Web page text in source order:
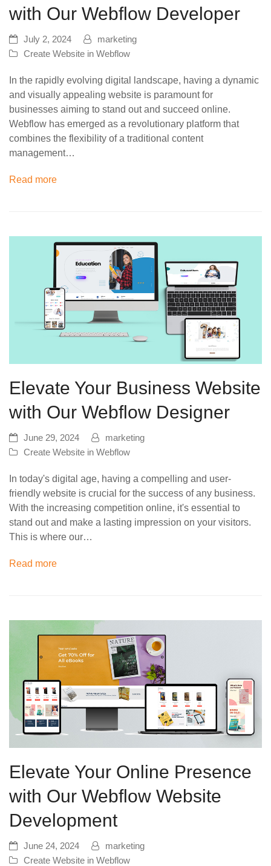
with Our Webflow Developer
July 2, 2024
marketing
Create Website in Webflow
In the rapidly evolving digital landscape, having a dynamic
and visually appealing website is paramount for
businesses aiming to stand out and succeed online.
Webflow has emerged as a revolutionary platform that
combines the flexibility of a traditional content
management…
Read more
Elevate Your Business Website
with Our Webflow Designer
June 29, 2024
marketing
Create Website in Webflow
In today's digital age, having a compelling and user-
friendly website is crucial for the success of any business.
With the increasing competition online, it's essential to
stand out and make a lasting impression on your visitors.
This is where our…
Read more
Elevate Your Online Presence
with Our Webflow Website
Development
June 24, 2024
marketing
Create Website in Webflow